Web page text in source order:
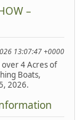
–
13:07:47 +0000
over 4 Acres of
Boats,
2026.